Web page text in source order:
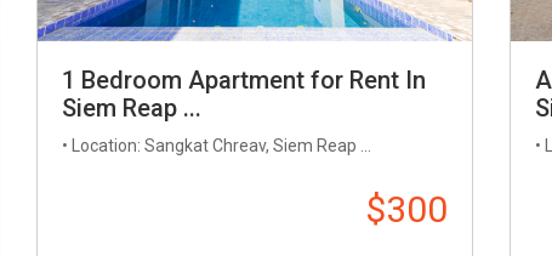
1 Bedroom Apartment for Rent In
Siem Reap ...
• Location: Sangkat Chreav, Siem Reap ...
$300
•